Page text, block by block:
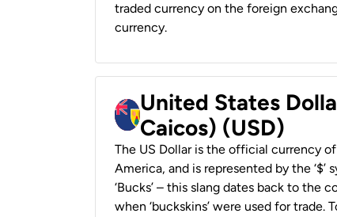
traded currency on the foreign
currency.
United States
Caicos) (USD)
The US Dollar is the official currency
America, and is represented by the ‘$’
‘Bucks’ – this slang dates back to the
when ‘buckskins’ were used for trade.